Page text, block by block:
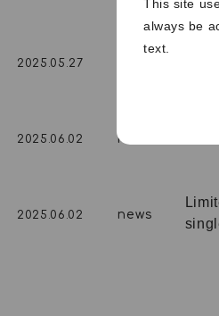
This site
always be
text.
2025.05.27
2025.06.02 news
2025.06.02 news